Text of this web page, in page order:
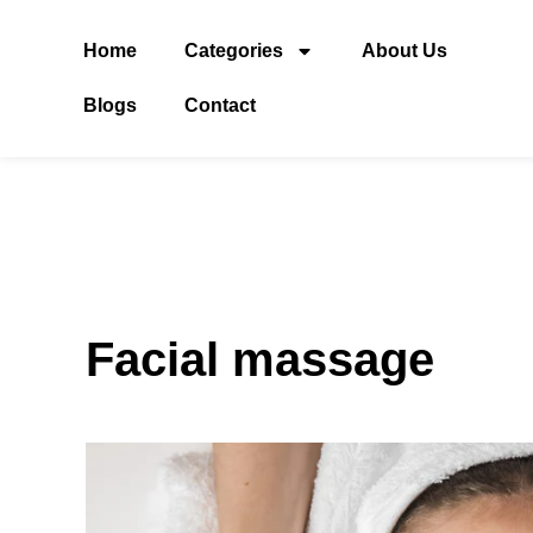
Home Categories About Us
Blogs Contact
Facial massage